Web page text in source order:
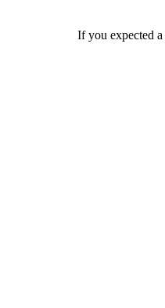
If you expected